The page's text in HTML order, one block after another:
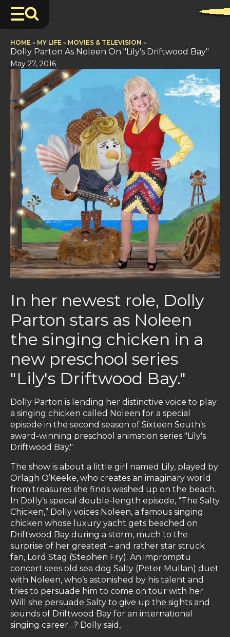
HOME » MY LIFE » MOVIES & TELEVISION »
Dolly Parton As Noleen On "Lily's Driftwood Bay"
May 27, 2016
In her newest role, Dolly
Parton stars as Noleen
the singing chicken in a
new preschool series
"Lily's Driftwood Bay."
Dolly Parton is lending her distinctive voice to play
a singing chicken called Noleen for a special
episode in the second season of Sixteen South’s
award-winning preschool animation series "Lily's
Driftwood Bay."
The show is about a little girl named Lily, played by
Orlagh O’Keeke, who creates an imaginary world
from treasures she finds washed up on the beach.
In Dolly’s special double-length episode, “The Salty
Chicken,” Dolly voices Noleen, a famous singing
chicken whose luxury yacht gets beached on
Driftwood Bay during a storm, much to the
surprise of her greatest – and rather star struck
fan, Lord Stag (Stephen Fry). An impromptu
concert sees old sea dog Salty (Peter Mullan) duet
with Noleen, who’s astonished by his talent and
tries to persuade him to come on tour with her.
Will she persuade Salty to give up the sights and
sounds of Driftwood Bay for an international
singing career…? Dolly said,